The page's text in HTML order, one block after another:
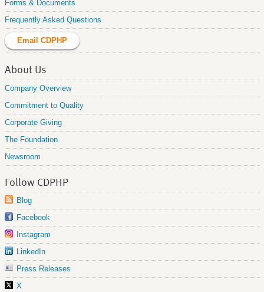
Forms & Documents
Frequently Asked Questions
Email CDPHP
About Us
Company Overview
Commitment to Quality
Corporate Giving
The Foundation
Newsroom
Follow CDPHP
Blog
Facebook
Instagram
LinkedIn
Press Releases
X